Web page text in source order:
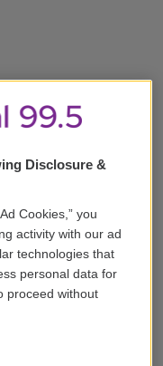
Disclosure &
Cookies,” you
activity with our ad
technologies that
personal data for
proceed without